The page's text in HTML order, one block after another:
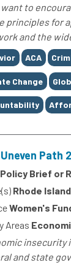
to
principles for
and the
ACA
Change
Path
Policy Brief or
Rhode Island
Women's
Areas
insecurity
and state